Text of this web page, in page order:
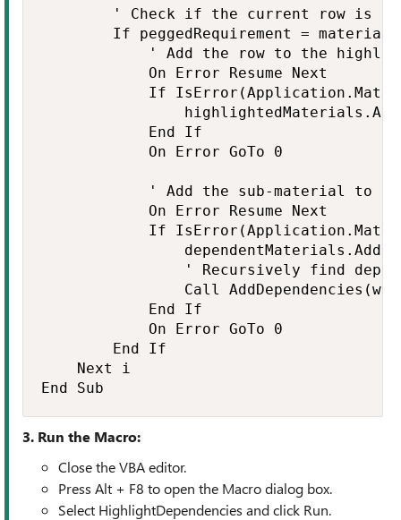
' Check if the current row is
If peggedRequirement = material
' Add the row to the
            On Error Resume Next
If
            End If
            On Error GoTo 0
' Add the sub-material to
            On Error Resume Next
If
dependentMaterials.Add
' Recursively find
Call
            End If
            On Error GoTo 0
        End If
    Next i
End Sub
3. Run the Macro:
Close the VBA editor.
Press Alt + F8 to open the Macro dialog box.
Select HighlightDependencies and click Run.